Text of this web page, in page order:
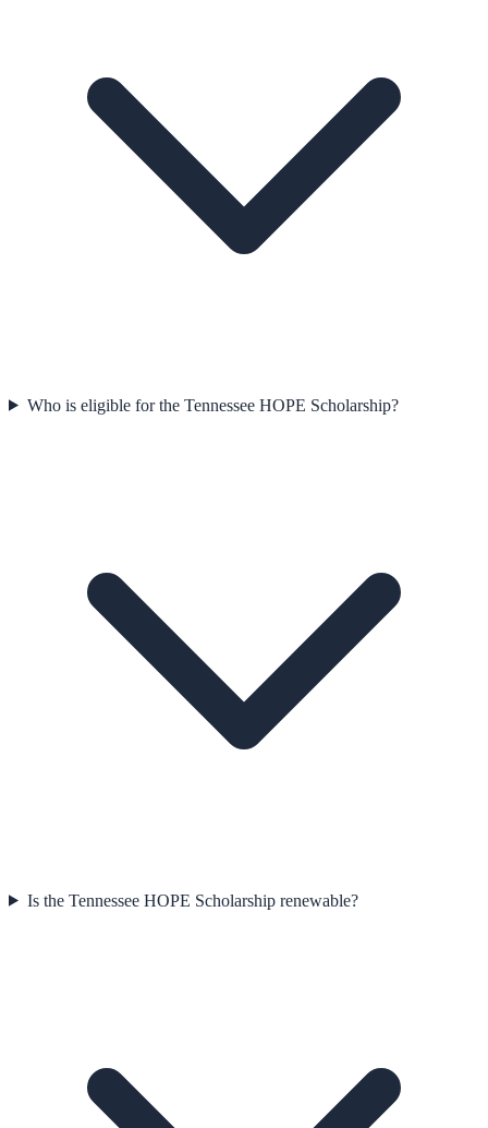
Who is eligible for the Tennessee HOPE Scholarship?
Is the Tennessee HOPE Scholarship renewable?